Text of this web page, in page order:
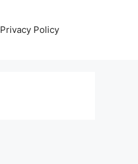
Privacy Policy